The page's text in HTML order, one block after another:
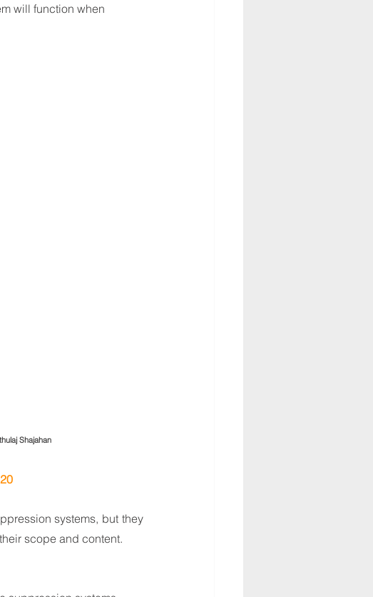
will function when
Shajahan
systems, but they
scope and content.